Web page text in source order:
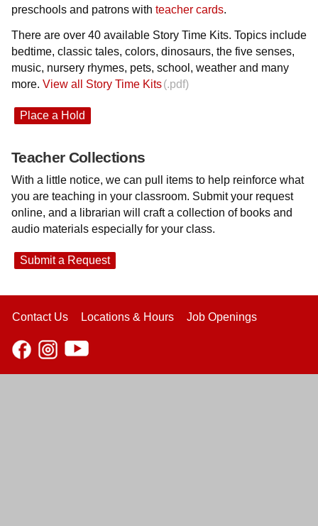
preschools and patrons with teacher cards.
There are over 40 available Story Time Kits. Topics include
bedtime, classic tales, colors, dinosaurs, the five senses,
music, nursery rhymes, pets, school, weather and many
more. View all Story Time Kits
Place a Hold
Teacher Collections
With a little notice, we can pull items to help reinforce what
you are teaching in your classroom. Submit your request
online, and a librarian will craft a collection of books and
audio materials especially for your class.
Submit a Request
Contact Us Locations & Hours Job Openings